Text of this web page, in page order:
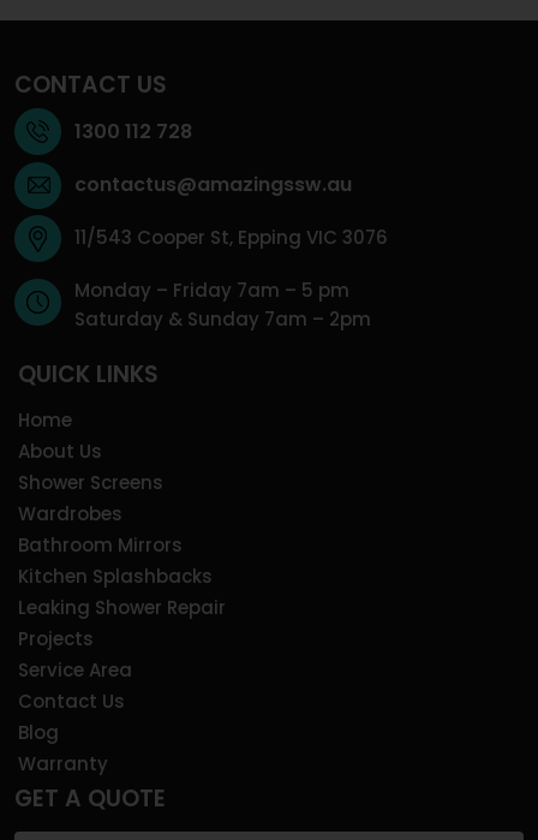
CONTACT US
1300 112 728
contactus@amazingssw.au
11/543 Cooper St, Epping VIC 3076
Monday – Friday 7am – 5 pm
Saturday & Sunday 7am – 2pm
QUICK LINKS
Home
About Us
Shower Screens
Wardrobes
Bathroom Mirrors
Kitchen Splashbacks
Leaking Shower Repair
Projects
Service Area
Contact Us
Blog
Warranty
GET A QUOTE